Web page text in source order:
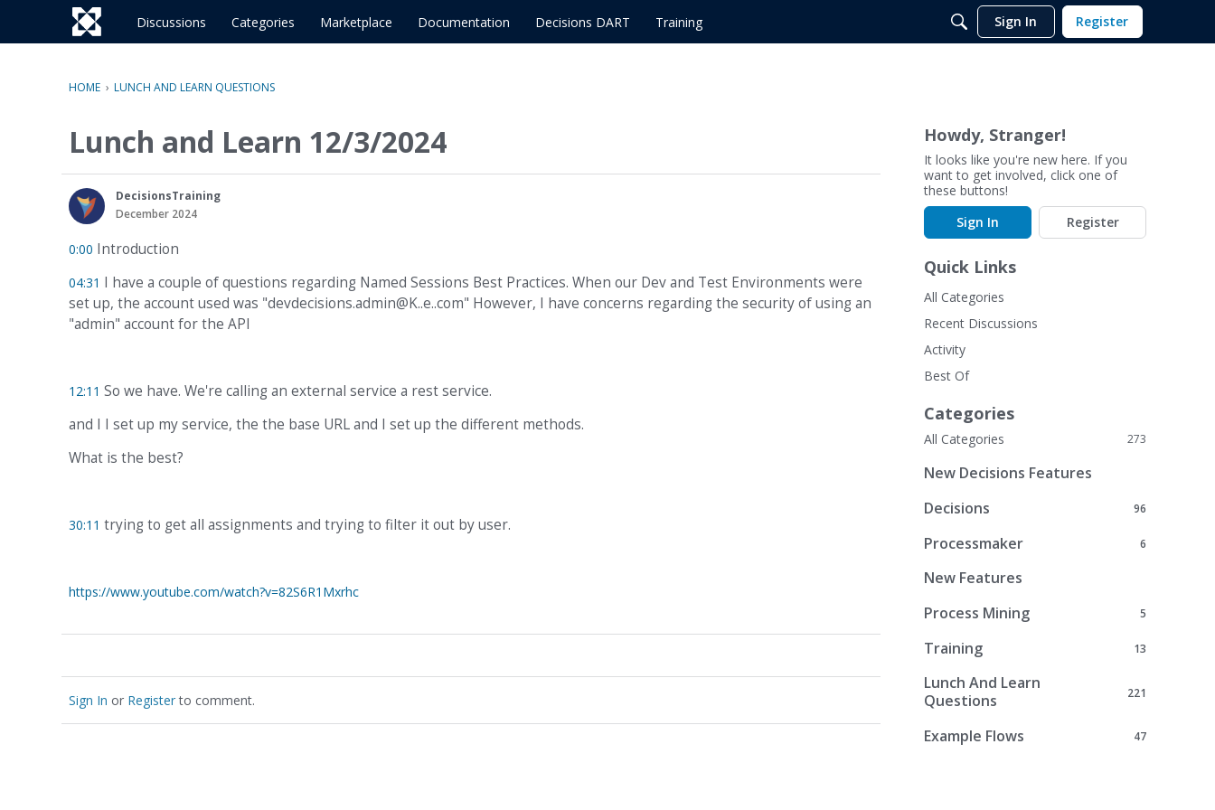
c
o
e
t
Discussions Categories Marketplace Documentation Decisions DART Training Sign In Register
HOME › LUNCH AND LEARN QUESTIONS
Lunch and Learn 12/3/2024
DecisionsTraining
December 2024
0:00 Introduction
04:31 I have a couple of questions regarding Named Sessions Best Practices. When our Dev and Test Environments were
set up, the account used was "devdecisions.admin@K..e..com" However, I have concerns regarding the security of using an
"admin" account for the API
12:11 So we have. We're calling an external service a rest service.
and I I set up my service, the the base URL and I set up the different methods.
What is the best?
30:11 trying to get all assignments and trying to filter it out by user.
https://www.youtube.com/watch?v=82S6R1Mxrhc
Sign In or Registerto comment.
Howdy, Stranger!
It looks like you're new here. If you
want to get involved, click one of
these buttons!
Sign In
Register
Quick Links
All Categories
Recent Discussions
Activity
Best Of
Categories
273
All Categories
New Decisions Features
96
Decisions
6
Processmaker
New Features
5
Process Mining
13
Training
221
Lunch And Learn
Questions
47
Example Flows